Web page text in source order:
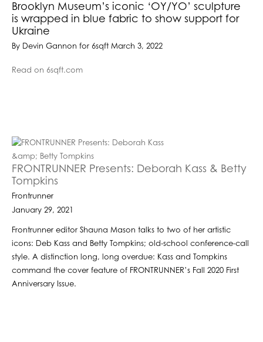
Brooklyn Museum’s iconic ‘OY/YO’ sculpture
is wrapped in blue fabric to show support for
Ukraine
By Devin Gannon for 6sqft March 3, 2022
Read on 6sqft.com
FRONTRUNNER Presents: Deborah Kass & Betty
Tompkins
Frontrunner
January 29, 2021
Frontrunner editor Shauna Mason talks to two of her artistic
icons: Deb Kass and Betty Tompkins; old-school conference-call
style. A distinction long, long overdue: Kass and Tompkins
command the cover feature of FRONTRUNNER’s Fall 2020 First
Anniversary Issue.